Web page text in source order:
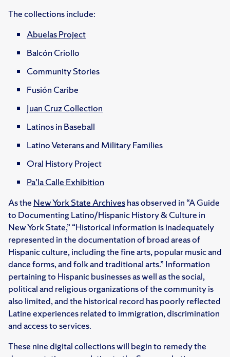
The collections include:
Abuelas Project
Balcón Criollo
Community Stories
Fusión Caribe
Juan Cruz Collection
Latinos in Baseball
Latino Veterans and Military Families
Oral History Project
Pa’la Calle Exhibition
As the New York State Archiveshas observed in “A Guide
to Documenting Latino/Hispanic History & Culture in
New York State,” “Historical information is inadequately
represented in the documentation of broad areas of
Hispanic culture, including the fine arts, popular music and
dance forms, and folk and traditional arts.” Information
pertaining to Hispanic businesses as well as the social,
political and religious organizations of the community is
also limited, and the historical record has poorly reflected
Latine experiences related to immigration, discrimination
and access to services.
These nine digital collections will begin to remedy the